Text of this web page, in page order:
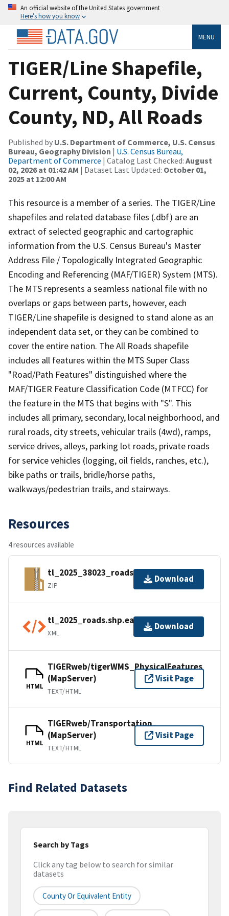
An official website of the United States government
Here’s how you know
MENU
TIGER/Line Shapefile,
Current, County, Divide
County, ND, All Roads
Published by U.S. Department of Commerce, U.S. Census
Bureau, Geography Division | U.S. Census Bureau,
Department of Commerce | Catalog Last Checked: August
02, 2026 at 01:42 AM | Dataset Last Updated: October 01,
2025 at 12:00 AM
This resource is a member of a series. The TIGER/Line
shapefiles and related database files (.dbf) are an
extract of selected geographic and cartographic
information from the U.S. Census Bureau's Master
Address File / Topologically Integrated Geographic
Encoding and Referencing (MAF/TIGER) System (MTS).
The MTS represents a seamless national file with no
overlaps or gaps between parts, however, each
TIGER/Line shapefile is designed to stand alone as an
independent data set, or they can be combined to
cover the entire nation. The All Roads shapefile
includes all features within the MTS Super Class
"Road/Path Features" distinguished where the
MAF/TIGER Feature Classification Code (MTFCC) for
the feature in the MTS that begins with "S". This
includes all primary, secondary, local neighborhood, and
rural roads, city streets, vehicular trails (4wd), ramps,
service drives, alleys, parking lot roads, private roads
for service vehicles (logging, oil fields, ranches, etc.),
bike paths or trails, bridle/horse paths,
walkways/pedestrian trails, and stairways.
Resources
4 resources available
tl_2025_38023_roads.zip
ZIP
Download
tl_2025_roads.shp.ea.iso.xml
XML
Download
HTML
TIGERweb/tigerWMS_PhysicalFeatures
(MapServer)
TEXT/HTML
Visit Page
HTML
TIGERweb/Transportation
(MapServer)
TEXT/HTML
Visit Page
Find Related Datasets
Search by Tags
Click any tag below to search for similar
datasets
County Or Equivalent Entity